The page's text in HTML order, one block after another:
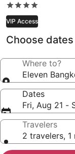
4.0
star
property
VIP Access
Choose
Where to?
Eleven
Dates
Fri, Aug 21 -
Travelers
2 travelers, 1